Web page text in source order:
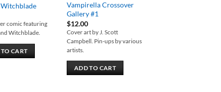
Witchblade
comic featuring
Witchblade.
CART
Vampirella Crossover
Gallery #1
$12.00
Cover art by J. Scott
Campbell. Pin-ups by various
artists.
ADD TO CART